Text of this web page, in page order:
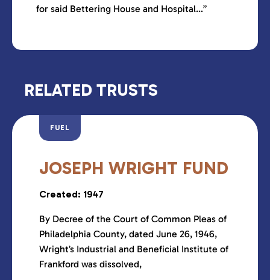
for said Bettering House and Hospital…”
RELATED TRUSTS
FUEL
JOSEPH WRIGHT FUND
Created: 1947
By Decree of the Court of Common Pleas of
Philadelphia County, dated June 26, 1946,
Wright’s Industrial and Beneficial Institute of
Frankford was dissolved,